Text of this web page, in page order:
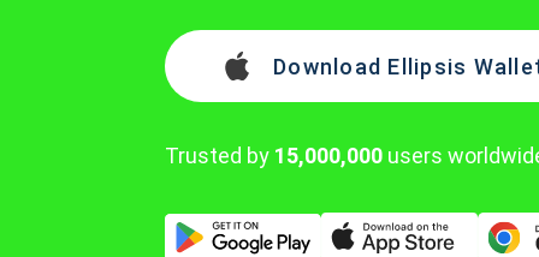
Download Ellipsis
Trusted by 15,000,000 users